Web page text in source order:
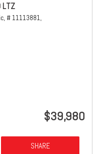
LTZ
# 11113881,
$39,980
SHARE